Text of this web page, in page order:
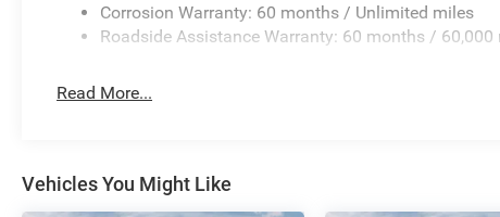
Corrosion Warranty: 60 months / Unlimited miles
Roadside Assistance Warranty: 60 months / 60,000
Read More...
Vehicles You Might Like